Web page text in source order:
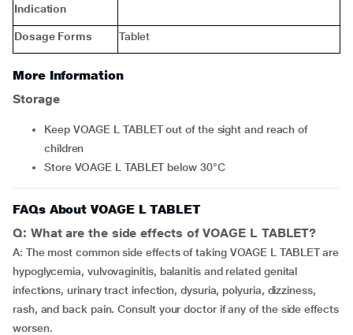
Indication
Dosage Forms Tablet
More Information
Storage
Keep VOAGE L TABLET out of the sight and reach of
children
Store VOAGE L TABLET below 30°C
FAQs About VOAGE L TABLET
Q: What are the side effects of VOAGE L TABLET?
A: The most common side effects of taking VOAGE L TABLET are
hypoglycemia, vulvovaginitis, balanitis and related genital
infections, urinary tract infection, dysuria, polyuria, dizziness,
rash, and back pain. Consult your doctor if any of the side effects
worsen.